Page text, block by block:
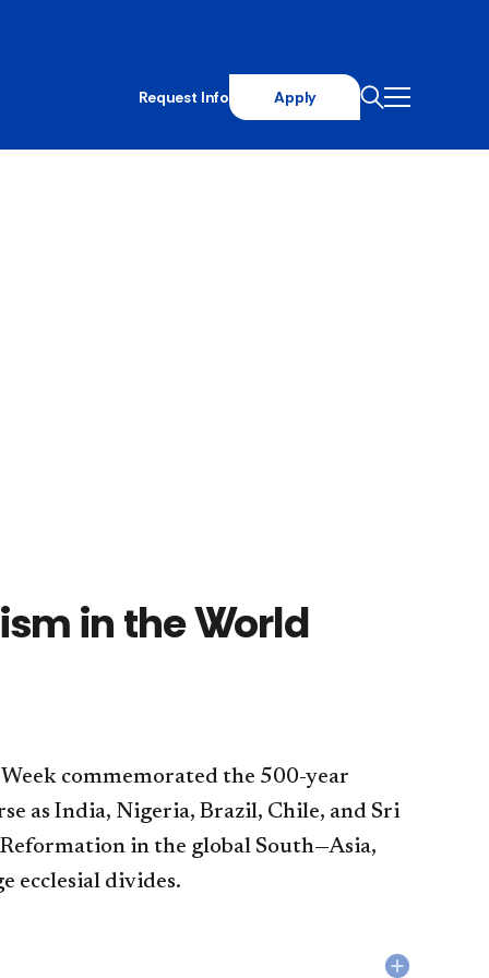
Request Info Apply
in the World
commemorated the 500-year
as India, Nigeria, Brazil, Chile, and Sri
in the global South—Asia,
ecclesial divides.